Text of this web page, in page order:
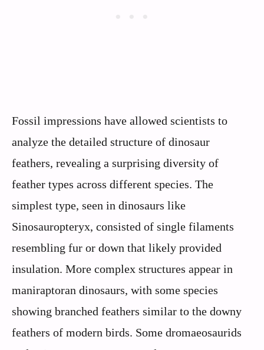
Fossil impressions have allowed scientists to
analyze the detailed structure of dinosaur
feathers, revealing a surprising diversity of
feather types across different species. The
simplest type, seen in dinosaurs like
Sinosauropteryx, consisted of single filaments
resembling fur or down that likely provided
insulation. More complex structures appear in
maniraptoran dinosaurs, with some species
showing branched feathers similar to the downy
feathers of modern birds. Some dromaeosaurids